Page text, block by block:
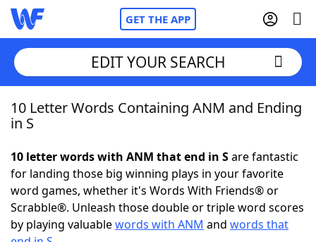
GET THE APP
Home
NYT Crossplay Cheat
ScrabbleHelpers
EDIT YOUR SEARCH
10 Letter Words Containing ANM and Ending
in S
10 letter words with ANM that end in Sare fantastic
for landing those big winning plays in your favorite
word games, whether it's Words With Friends® or
Scrabble®. Unleash those double or triple word scores
by playing valuablewords with ANM and words that